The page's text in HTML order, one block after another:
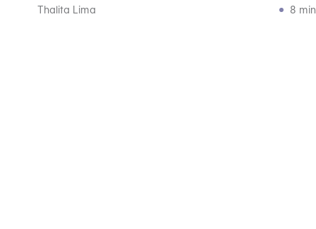
Thalita Lima 8 min